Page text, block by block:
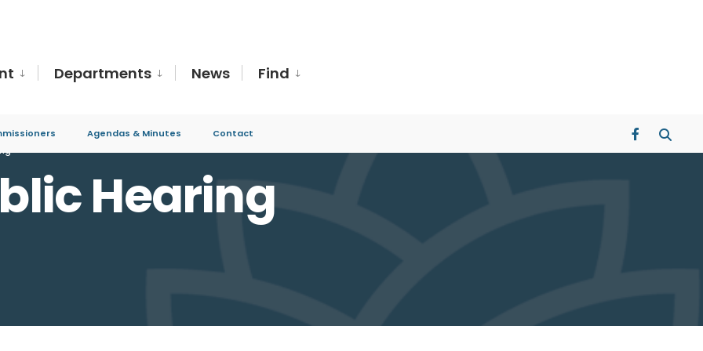
Departments News Find
Agendas & Minutes
Contact
Hearing